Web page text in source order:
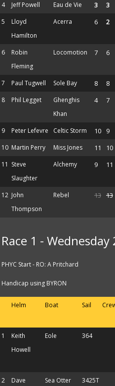
4
Jeff Powell Eau de Vie 3 3
5
Lloyd
Hamilton
Acerra 6 2
6
Robin
Fleming
Locomotion 7 6
7 Paul Tugwell Sole Bay 8 8
8
Phil Legget
Ghenghis
Khan
4 7
9 Peter Lefevre Celtic Storm 10 9
10 Martin Perry Miss Jones 11 10
11 Steve
Slaughter
Alchemy 9 11
12 John
Thompson
Rebel 13 13
Race 1 -
PHYC Start - RO: A Pritchard
Handicap using BYRON
Helm Boat Sail
1
Keith
Howell
Eole 364
2
Dave
Sea Otter 3425T